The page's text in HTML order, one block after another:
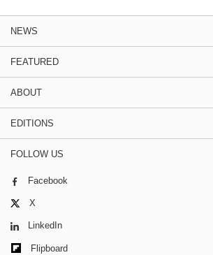
NEWS
FEATURED
ABOUT
EDITIONS
FOLLOW US
Facebook
X
LinkedIn
Flipboard